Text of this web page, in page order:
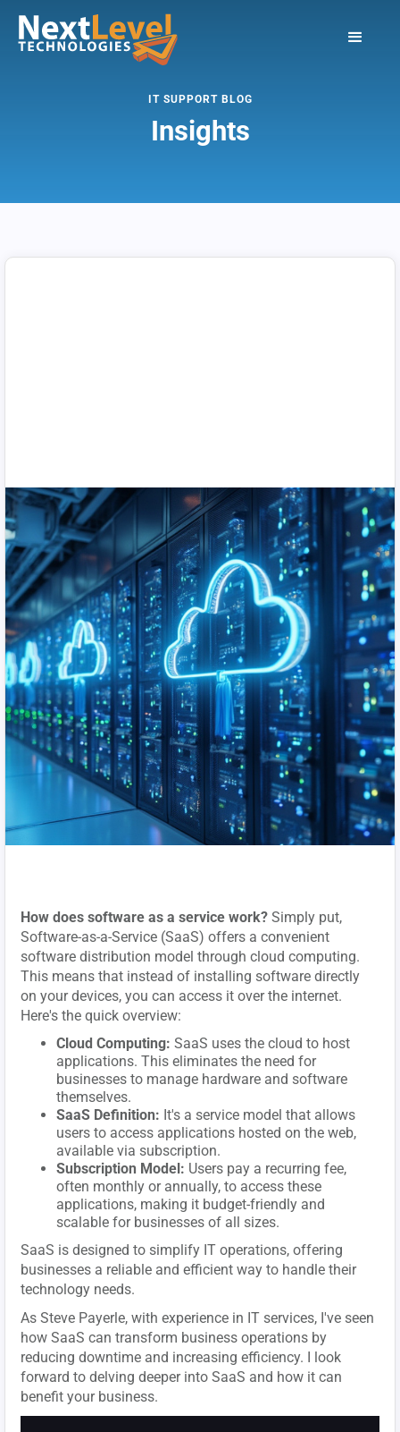
IT SUPPORT BLOG
Insights
How does software as a service work? Simply put,
Software-as-a-Service (SaaS) offers a convenient
software distribution model through cloud computing.
This means that instead of installing software directly
on your devices, you can access it over the internet.
Here's the quick overview:
Cloud Computing: SaaS uses the cloud to host
applications. This eliminates the need for
businesses to manage hardware and software
themselves.
SaaS Definition: It's a service model that allows
users to access applications hosted on the web,
available via subscription.
Subscription Model: Users pay a recurring fee,
often monthly or annually, to access these
applications, making it budget-friendly and
scalable for businesses of all sizes.
SaaS is designed to simplify IT operations, offering
businesses a reliable and efficient way to handle their
technology needs.
As Steve Payerle, with experience in IT services, I've seen
how SaaS can transform business operations by
reducing downtime and increasing efficiency. I look
forward to delving deeper into SaaS and how it can
benefit your business.